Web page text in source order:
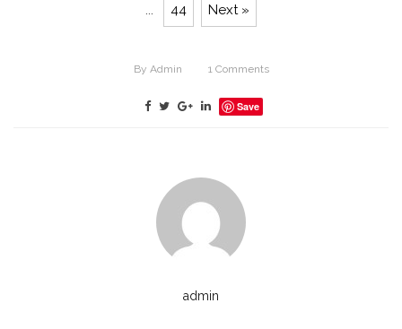
44 Next »
By Admin 1 Comments
Save
admin